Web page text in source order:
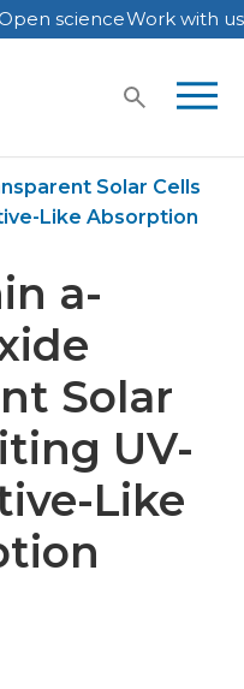
Open scienceWork with us
Solar Cells
Like Absorption
a-
Solar
UV-
Like